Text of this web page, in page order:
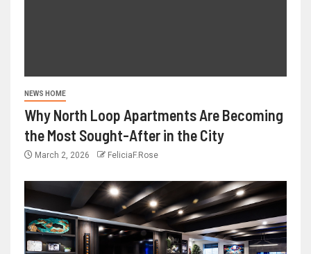
NEWS HOME
Why North Loop Apartments Are Becoming
the Most Sought-After in the City
March 2, 2026 FeliciaF.Rose